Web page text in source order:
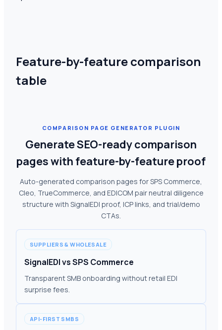
Feature-by-feature comparison
table
COMPARISON PAGE GENERATOR PLUGIN
Generate SEO-ready comparison
pages with feature-by-feature proof
Auto-generated comparison pages for SPS Commerce,
Cleo, TrueCommerce, and EDICOM pair neutral diligence
structure with SignalEDI proof, ICP links, and trial/demo
CTAs.
SUPPLIERS & WHOLESALE
SignalEDI vs SPS Commerce
Transparent SMB onboarding without retail EDI
surprise fees.
API-FIRST SMBS